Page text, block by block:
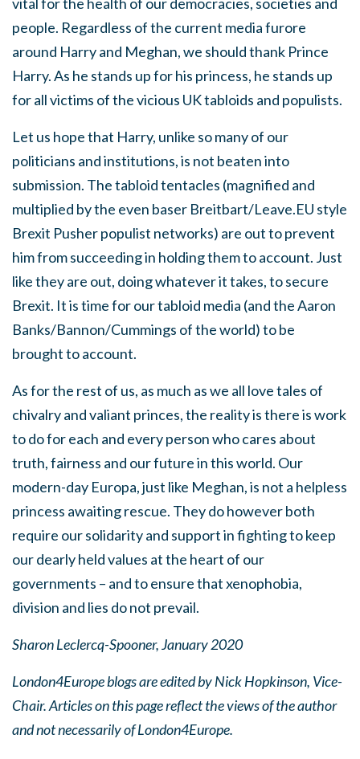
people. Regardless of the current media furore
around Harry and Meghan, we should thank Prince
Harry. As he stands up for his princess, he stands up
for all victims of the vicious UK tabloids and populists.
Let us hope that Harry, unlike so many of our
politicians and institutions, is not beaten into
submission. The tabloid tentacles (magnified and
multiplied by the even baser Breitbart/Leave.EU style
Brexit Pusher populist networks) are out to prevent
him from succeeding in holding them to account. Just
like they are out, doing whatever it takes, to secure
Brexit. It is time for our tabloid media (and the Aaron
Banks/Bannon/Cummings of the world) to be
brought to account.
As for the rest of us, as much as we all love tales of
chivalry and valiant princes, the reality is there is work
to do for each and every person who cares about
truth, fairness and our future in this world. Our
modern-day Europa, just like Meghan, is not a helpless
princess awaiting rescue. They do however both
require our solidarity and support in fighting to keep
our dearly held values at the heart of our
governments – and to ensure that xenophobia,
division and lies do not prevail.
Sharon Leclercq-Spooner, January 2020
London4Europe blogs are edited by Nick Hopkinson, Vice-
Chair. Articles on this page reflect the views of the author
and not necessarily of London4Europe.